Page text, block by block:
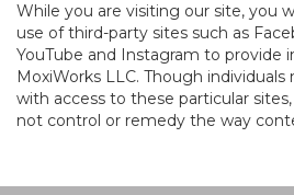
While you are visiting our site, you
use of third-party sites such as
YouTube and Instagram to provide
MoxiWorks LLC. Though
with access to these particular
not control or remedy the way